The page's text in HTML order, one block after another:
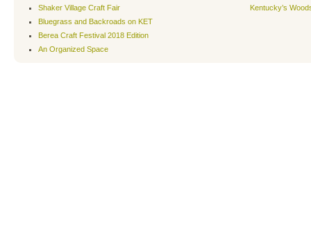
Shaker Village Craft Fair
Bluegrass and Backroads on KET
Berea Craft Festival 2018 Edition
An Organized Space
Kentucky’s